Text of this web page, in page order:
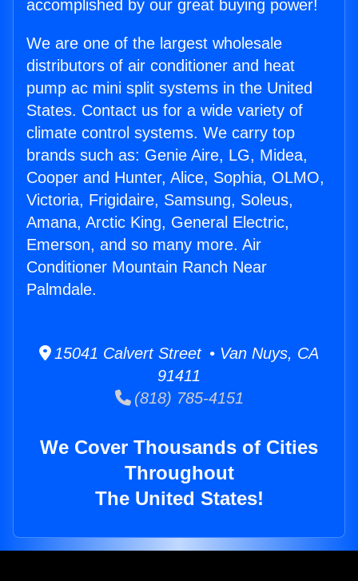
accomplished by our great buying power!
We are one of the largest wholesale
distributors of air conditioner and heat
pump ac mini split systems in the United
States. Contact us for a wide variety of
climate control systems. We carry top
brands such as: Genie Aire, LG, Midea,
Cooper and Hunter, Alice, Sophia, OLMO,
Victoria, Frigidaire, Samsung, Soleus,
Amana, Arctic King, General Electric,
Emerson, and so many more. Air
Conditioner Mountain Ranch Near
Palmdale.
15041 Calvert Street • Van Nuys, CA
91411
(818) 785-4151
We Cover Thousands of Cities
Throughout
The United States!